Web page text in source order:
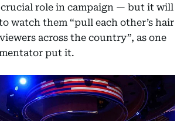
crucial role in campaign — but it will
watch them “pull each other’s hair
across the country”, as one
put it.